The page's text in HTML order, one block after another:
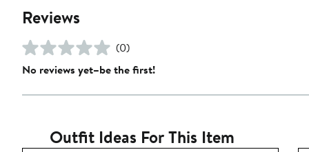
Reviews
(0)
No reviews yet–be the first!
Outfit Ideas For This Item